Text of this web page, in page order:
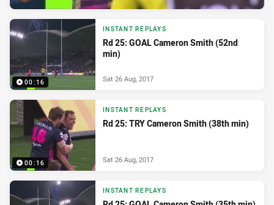
00:16
INSTANT REPLAYS
Rd 25: GOAL Cameron Smith (52nd
min)
Sat 26 Aug, 2017
00:16
INSTANT REPLAYS
Rd 25: TRY Cameron Smith (38th min)
Sat 26 Aug, 2017
INSTANT REPLAYS